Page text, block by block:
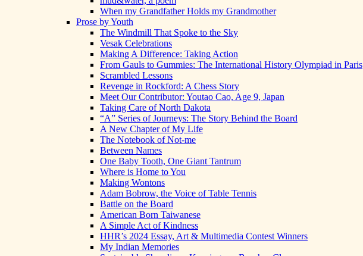
When my Grandfather Holds my Grandmother
Prose by Youth
The Windmill That Spoke to the Sky
Vesak Celebrations
Making A Difference: Taking Action
From Gauls to Gummies: The International History Olympiad in Paris
Scrambled Lessons
Revenge in Rockford: A Chess Story
Meet Our Contributor: Youtao Cao, Age 9, Japan
Taking Care of North Dakota
“A” Series of Journeys: The Story Behind the Board
A New Chapter of My Life
The Notebook of Not-me
Between Names
One Baby Tooth, One Giant Tantrum
Where is Home to You
Making Wontons
Adam Bobrow, the Voice of Table Tennis
Battle on the Board
American Born Taiwanese
A Simple Act of Kindness
HHR’s 2024 Essay, Art & Multimedia Contest Winners
My Indian Memories